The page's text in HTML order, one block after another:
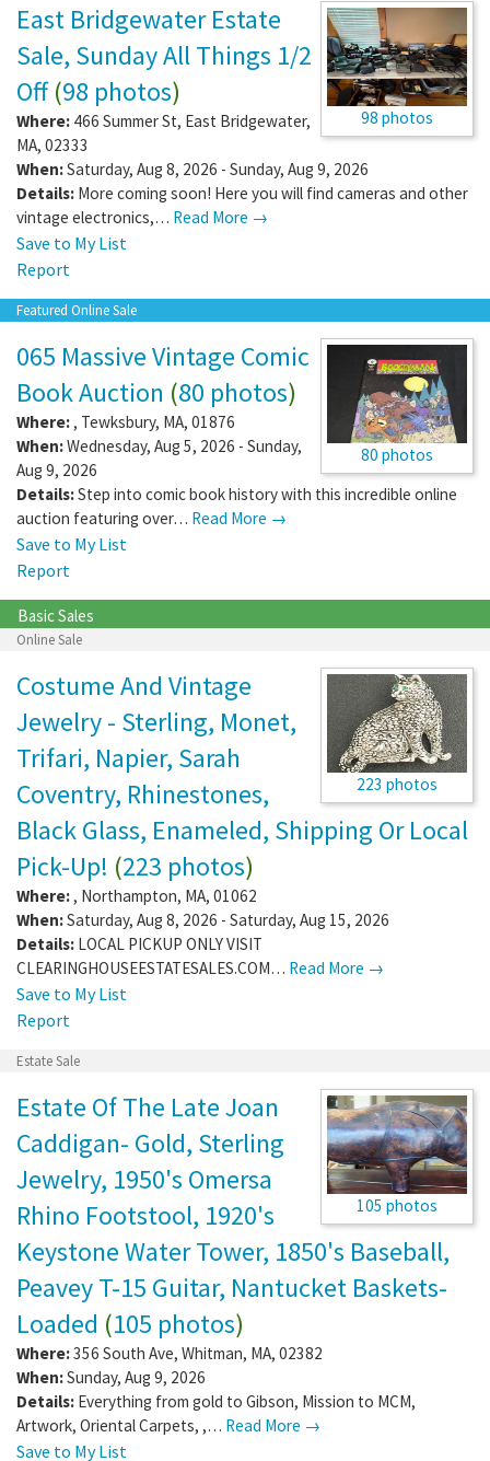
98 photos
East Bridgewater Estate
Sale, Sunday All Things 1/2
Off(98 photos)
Where: 466 Summer St, East Bridgewater,
MA, 02333
When:Saturday, Aug 8, 2026 - Sunday, Aug 9, 2026
Details: More coming soon! Here you will find cameras and other
vintage electronics,… Read More →
Save to My List
Report
Featured Online Sale
80 photos
065 Massive Vintage Comic
Book Auction (80 photos)
Where: , Tewksbury, MA, 01876
When:Wednesday, Aug 5, 2026 - Sunday,
Aug 9, 2026
Details:Step into comic book history with this incredible online
auction featuring over… Read More →
Save to My List
Report
Basic Sales
Online Sale
223 photos
Costume And Vintage
Jewelry - Sterling, Monet,
Trifari, Napier, Sarah
Coventry, Rhinestones,
Black Glass, Enameled, Shipping Or Local
Pick-Up! (223 photos)
Where: , Northampton, MA, 01062
When:Saturday, Aug 8, 2026 - Saturday, Aug 15, 2026
Details: LOCAL PICKUP ONLY VISIT
CLEARINGHOUSEESTATESALES.COM… Read More →
Save to My List
Report
Estate Sale
105 photos
Estate Of The Late Joan
Caddigan- Gold, Sterling
Jewelry, 1950's Omersa
Rhino Footstool, 1920's
Keystone Water Tower, 1850's Baseball,
Peavey T-15 Guitar, Nantucket Baskets-
Loaded (105 photos)
Where:356 South Ave, Whitman, MA, 02382
When:Sunday, Aug 9, 2026
Details: Everything from gold to Gibson, Mission to MCM,
Artwork, Oriental Carpets, ,… Read More →
Save to My List